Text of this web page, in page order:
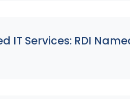
IT Services: RDI